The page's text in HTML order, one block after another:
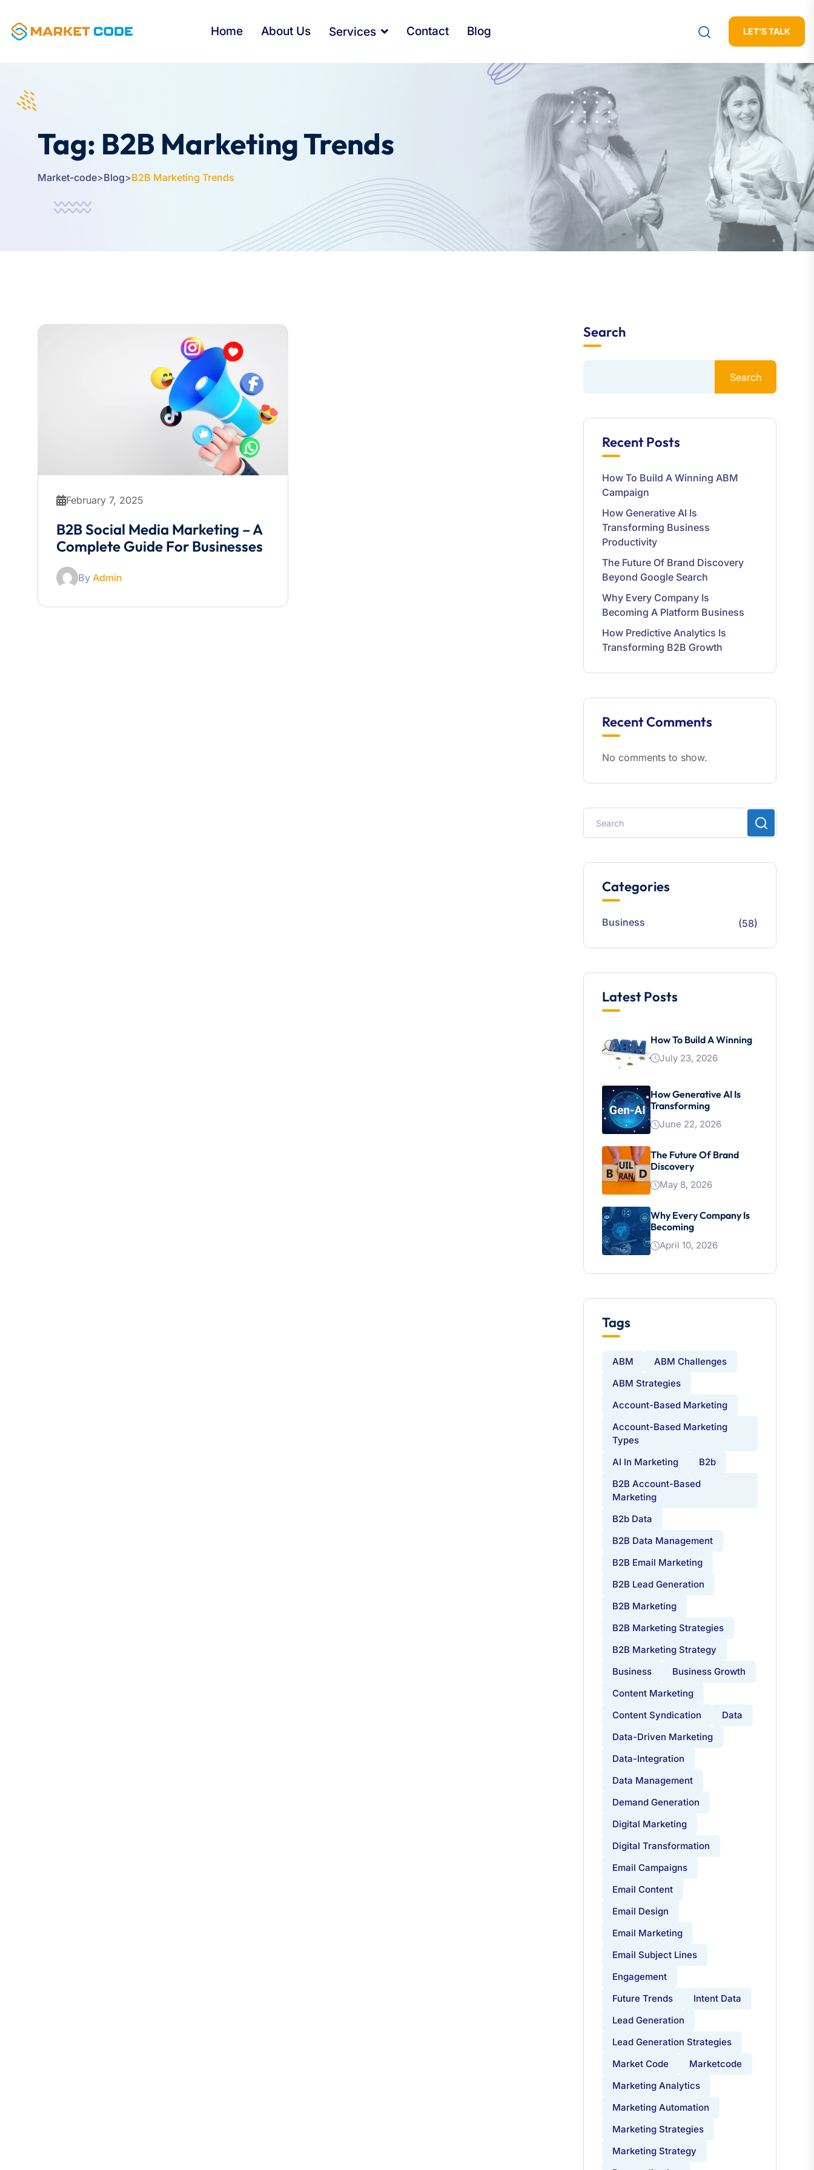
Home About Us Services Contact Blog LET’S TALK
Tag: B2B Marketing Trends
Market-code>Blog>B2B Marketing Trends
February 7, 2025
B2B Social Media Marketing – A
Complete Guide For Businesses
By Admin
Search
Search
Recent Posts
How To Build A Winning ABM
Campaign
How Generative AI Is
Transforming Business
Productivity
The Future Of Brand Discovery
Beyond Google Search
Why Every Company Is
Becoming A Platform Business
How Predictive Analytics Is
Transforming B2B Growth
Recent Comments
No comments to show.
Categories
Business (58)
Latest Posts
How To Build A Winning
July 23, 2026
How Generative AI Is
Transforming
June 22, 2026
The Future Of Brand
Discovery
May 8, 2026
Why Every Company Is
Becoming
April 10, 2026
Tags
ABM
ABM Challenges
ABM Strategies
Account-Based Marketing
Account-Based Marketing
Types
AI In Marketing
B2b
B2B Account-Based
Marketing
B2b Data
B2B Data Management
B2B Email Marketing
B2B Lead Generation
B2B Marketing
B2B Marketing Strategies
B2B Marketing Strategy
Business
Business Growth
Content Marketing
Content Syndication
Data
Data-Driven Marketing
Data-Integration
Data Management
Demand Generation
Digital Marketing
Digital Transformation
Email Campaigns
Email Content
Email Design
Email Marketing
Email Subject Lines
Engagement
Future Trends
Intent Data
Lead Generation
Lead Generation Strategies
Market Code
Marketcode
Marketing Analytics
Marketing Automation
Marketing Strategies
Marketing Strategy